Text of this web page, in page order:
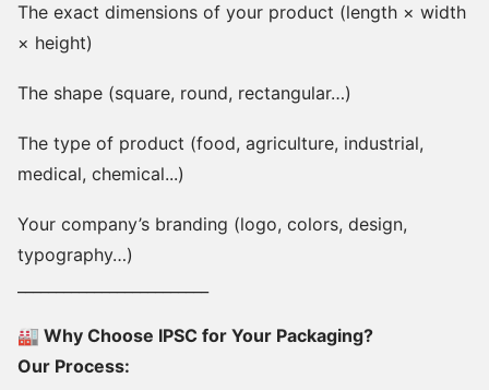
The exact dimensions of your product (length × width
× height)
The shape (square, round, rectangular…)
The type of product (food, agriculture, industrial,
medical, chemical...)
Your company’s branding (logo, colors, design,
typography…)
🏭 Why Choose IPSC for Your Packaging?
Our Process: